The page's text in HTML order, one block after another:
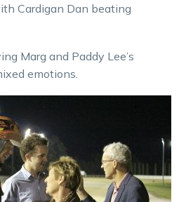
Cardigan Dan beating
Marg and Paddy Lee’s
emotions.